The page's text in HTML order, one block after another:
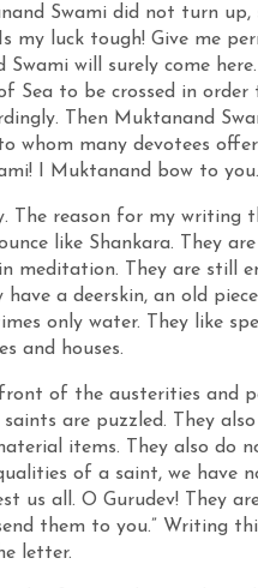
Swami did not turn up,
my luck tough! Give me
will surely come
Sea to be crossed in order
Then Muktanand
whom many devotees
I Muktanand bow to you.
The reason for my
like Shankara. They
meditation. They are still
a deerskin, an old
only water. They like
and houses.
of the austerities and
are puzzled. They
items. They also do
of a saint, we have
us all. O Gurudev! They
them to you.” Writing
letter.